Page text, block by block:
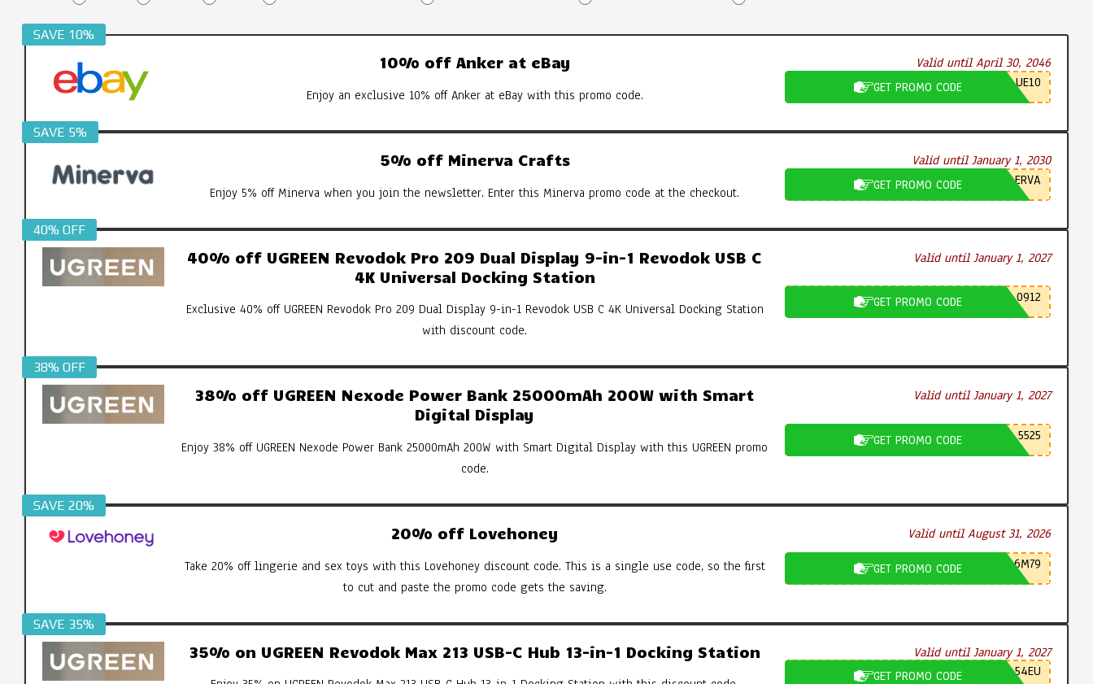
SAVE 10%
10% off Anker at eBay
Enjoy an exclusive 10% off Anker at eBay with this promo code.
Valid until April 30, 2046
GET PROMO CODE
UE10
SAVE 5%
5% off Minerva Crafts
Enjoy 5% off Minerva when you join the newsletter. Enter this Minerva promo code at the checkout.
Valid until January 1, 2030
GET PROMO CODE
ERVA
40% OFF
40% off UGREEN Revodok Pro 209 Dual Display 9-in-1 Revodok USB C
4K Universal Docking Station
Exclusive 40% off UGREEN Revodok Pro 209 Dual Display 9-in-1 Revodok USB C 4K Universal Docking Station
with discount code.
Valid until January 1, 2027
GET PROMO CODE 0912
38% OFF
38% off UGREEN Nexode Power Bank 25000mAh 200W with Smart
Digital Display
Enjoy 38% off UGREEN Nexode Power Bank 25000mAh 200W with Smart Digital Display with this UGREEN promo
code.
Valid until January 1, 2027
GET PROMO CODE 5525
SAVE 20%
20% off Lovehoney
Take 20% off lingerie and sex toys with this Lovehoney discount code. This is a single use code, so the first
to cut and paste the promo code gets the saving.
Valid until August 31, 2026
GET PROMO CODE 6M79
SAVE 35%
35% on UGREEN Revodok Max 213 USB-C Hub 13-in-1 Docking Station
Valid until January 1, 2027
GET PROMO CODE
54EU